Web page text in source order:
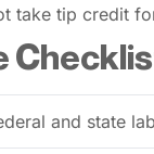
take tip credit
and state